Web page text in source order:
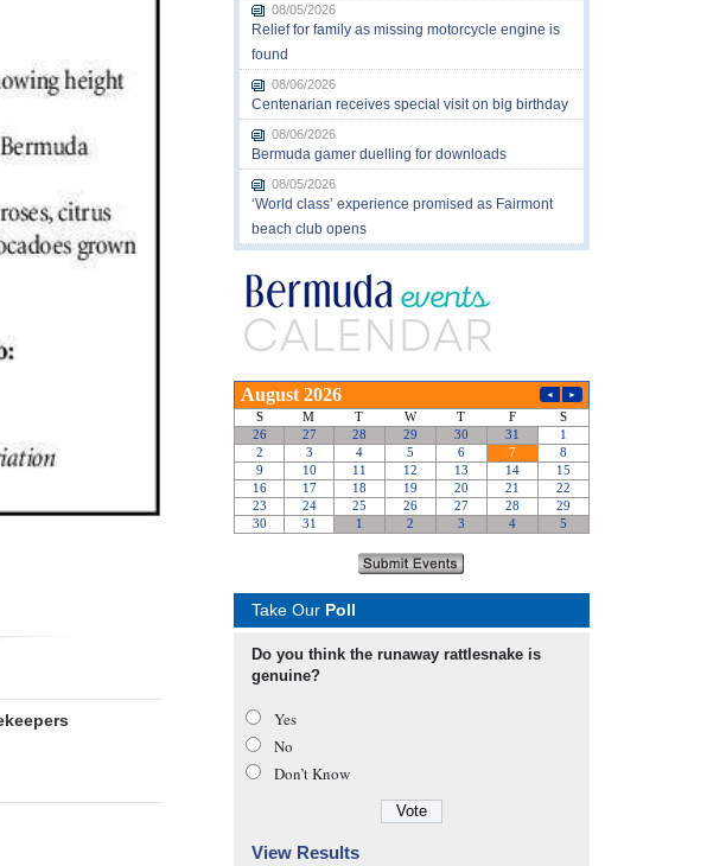
08/05/2026
Relief for family as missing motorcycle engine is
found
08/06/2026
Centenarian receives special visit on big birthday
08/06/2026
Bermuda gamer duelling for downloads
08/05/2026
‘World class’ experience promised as Fairmont
beach club opens
Take Our Poll
Do you think the runaway rattlesnake is
genuine?
Yes
No
Don’t Know
View Results